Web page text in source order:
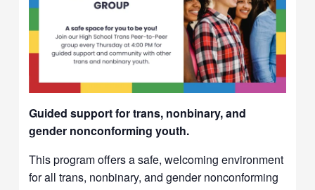
Guided support for trans, nonbinary, and
gender nonconforming youth.
This program offers a safe, welcoming environment
for all trans, nonbinary, and gender nonconforming